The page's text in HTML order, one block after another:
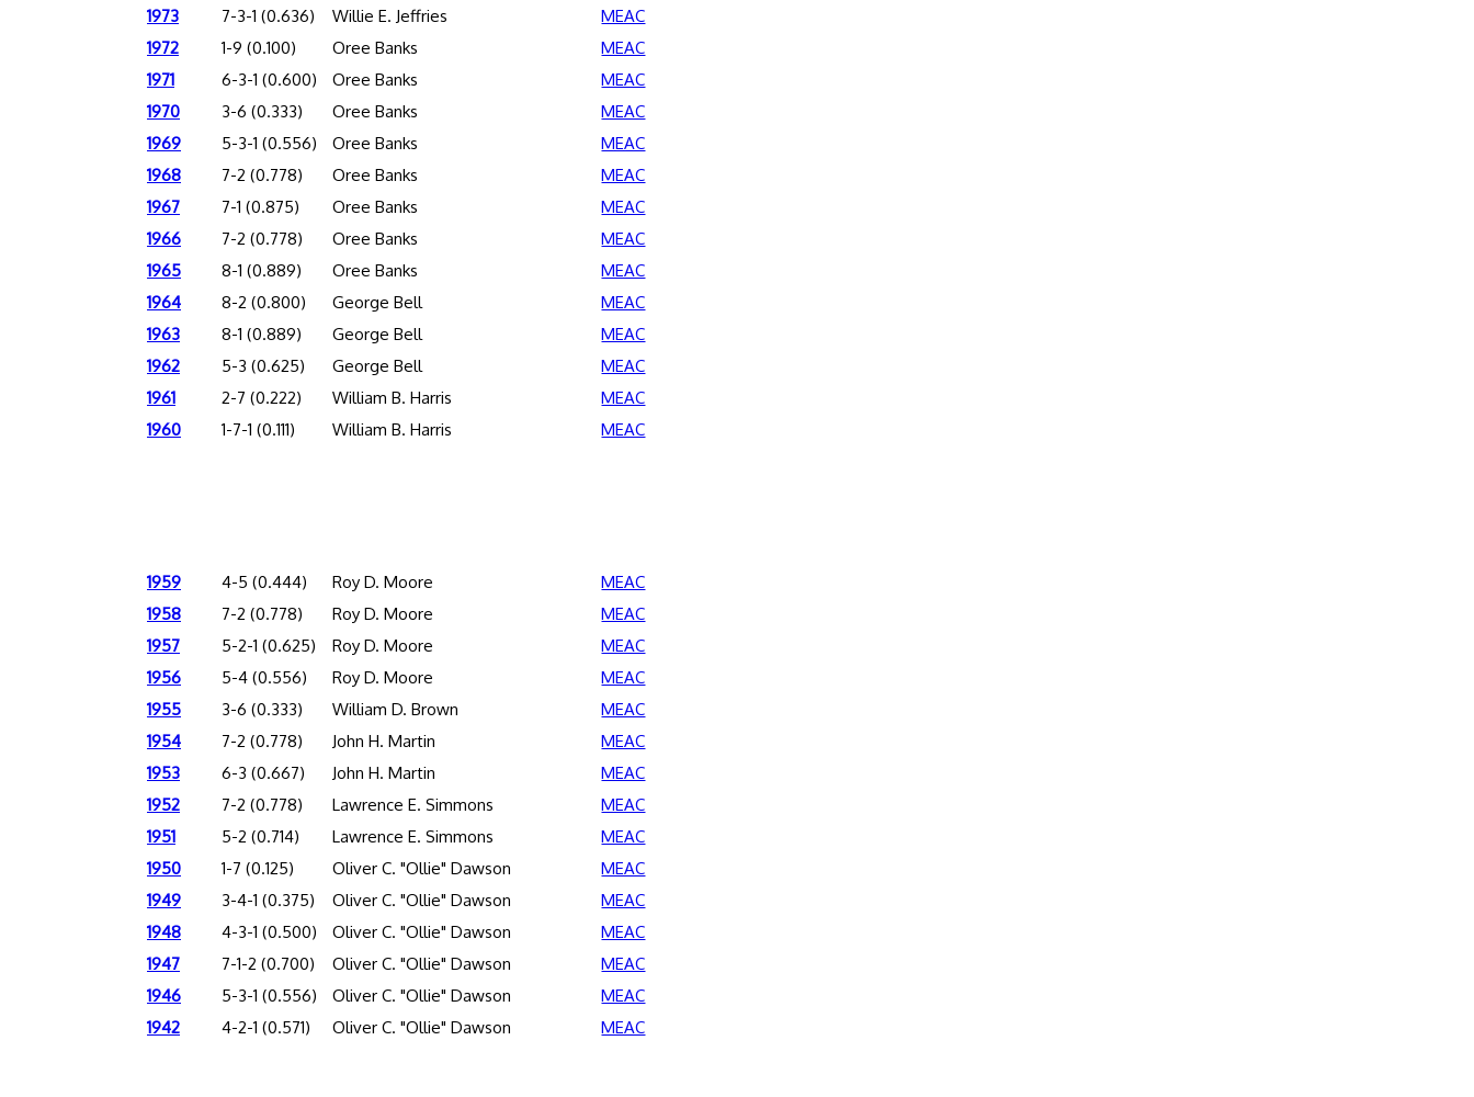
1973
7-3-1 (0.636) Willie E. Jeffries
MEAC
1972
1-9 (0.100) Oree Banks
MEAC
1971
6-3-1 (0.600) Oree Banks
MEAC
1970
3-6 (0.333) Oree Banks
MEAC
1969
5-3-1 (0.556) Oree Banks
MEAC
1968
7-2 (0.778) Oree Banks
MEAC
1967
7-1 (0.875) Oree Banks
MEAC
1966
7-2 (0.778) Oree Banks
MEAC
1965
8-1 (0.889) Oree Banks
MEAC
1964
8-2 (0.800) George Bell
MEAC
1963
8-1 (0.889) George Bell
MEAC
1962
5-3 (0.625) George Bell
MEAC
1961
2-7 (0.222) William B. Harris
MEAC
1960
1-7-1 (0.111) William B. Harris MEAC
1959 4-5 (0.444) Roy D. Moore
MEAC
1958
7-2 (0.778) Roy D. Moore
MEAC
1957
5-2-1 (0.625) Roy D. Moore
MEAC
1956
5-4 (0.556) Roy D. Moore
MEAC
1955
3-6 (0.333) William D. Brown
MEAC
1954
7-2 (0.778) John H. Martin
MEAC
1953
6-3 (0.667) John H. Martin
MEAC
1952
7-2 (0.778) Lawrence E. Simmons
MEAC
1951
5-2 (0.714) Lawrence E. Simmons
MEAC
1950
1-7 (0.125) Oliver C. "Ollie" Dawson
MEAC
1949
3-4-1 (0.375) Oliver C. "Ollie" Dawson
MEAC
1948
4-3-1 (0.500) Oliver C. "Ollie" Dawson
MEAC
1947
7-1-2 (0.700) Oliver C. "Ollie" Dawson
MEAC
1946
5-3-1 (0.556) Oliver C. "Ollie" Dawson
MEAC
1942
4-2-1 (0.571) Oliver C. "Ollie" Dawson MEAC